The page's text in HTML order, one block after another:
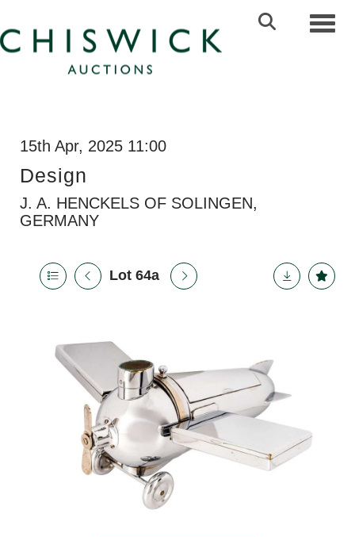
15th Apr, 2025 11:00
Design
J. A. HENCKELS OF SOLINGEN,
GERMANY
Lot 64a